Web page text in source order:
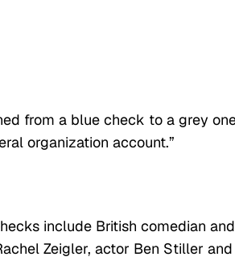
from a blue check to a grey
organization account.”
include British comedian and
Zeigler, actor Ben Stiller and